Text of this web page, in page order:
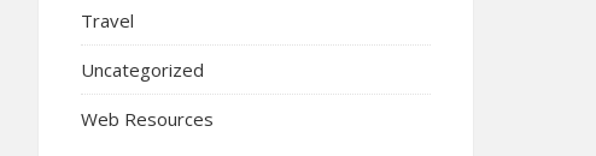
Travel
Uncategorized
Web Resources